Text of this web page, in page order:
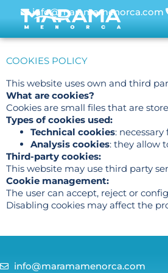
info@maramamenorca.com
COOKIES POLICY
This website uses own and third
What are cookies?
Cookies are small files that are
Types of cookies used:
Technical cookies:
Analysis cookies: they allow
Third-party cookies:
This website may use third party
Cookie management:
The user can accept, reject or
Disabling cookies may affect the
info@maramamenorca.com